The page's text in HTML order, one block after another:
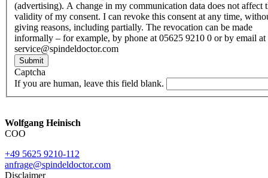
(advertising). A change in my communication data does not affect
validity of my consent. I can revoke this consent at any time,
giving reasons, including partially. The revocation can be made
informally – for example, by phone at 05625 9210 0 or by email at
service@spindeldoctor.com
Submit
Captcha
If you are human, leave this field blank.
Wolfgang Heinisch
COO
+49 5625 9210-112
anfrage@spindeldoctor.com
Disclaimer